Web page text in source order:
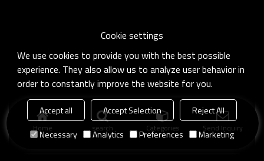
Home search Categories Send Inquiry
Cookie settings
We use cookies to provide you with the best possible
experience. They also allow us to analyze user behavior in
order to constantly improve the website for you.
Accept all Accept Selection
Reject All
Necessary
Analytics Preferences Marketing